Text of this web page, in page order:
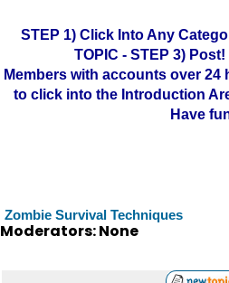
STEP 1) Click Into Any
TOPIC - STEP 3)
Members with accounts over 24
to click into the Introduction
Have
Zombie Survival Techniques
Moderators: None